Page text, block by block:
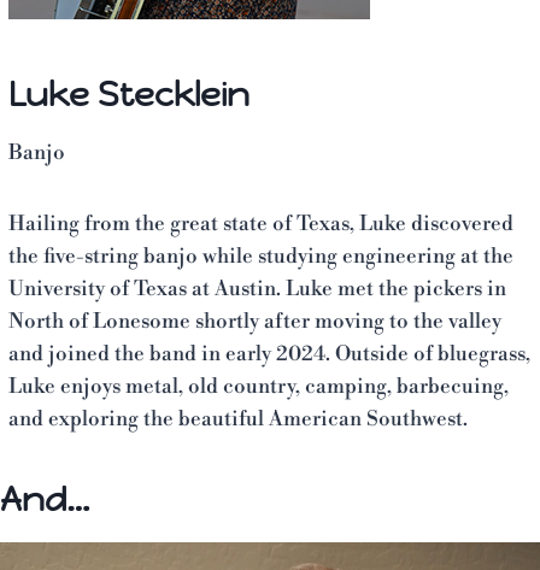
Luke Stecklein
Banjo
Hailing from the great state of Texas, Luke discovered
the five-string banjo while studying engineering at the
University of Texas at Austin. Luke met the pickers in
North of Lonesome shortly after moving to the valley
and joined the band in early 2024. Outside of bluegrass,
Luke enjoys metal, old country, camping, barbecuing,
and exploring the beautiful American Southwest.
And…